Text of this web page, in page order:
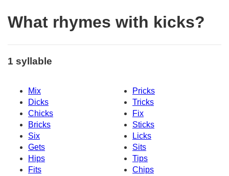
What rhymes with kicks?
1 syllable
Mix
Pricks
Dicks
Tricks
Chicks
Fix
Bricks
Sticks
Six
Licks
Gets
Sits
Hips
Tips
Fits
Chips